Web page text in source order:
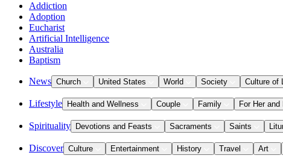
Addiction
Adoption
Eucharist
Artificial Intelligence
Australia
Baptism
News Church United States World Society Culture of
Lifestyle Health and Wellness Couple Family For Her and
Spirituality Devotions and Feasts Sacraments Saints
Discover Culture Entertainment History Travel Art